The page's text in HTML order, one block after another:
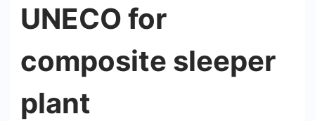
UNECO for
composite sleeper
plant